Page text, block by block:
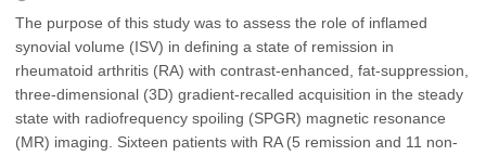
The purpose of this study was to assess the role of inflamed
synovial volume (ISV) in defining a state of remission in
rheumatoid arthritis (RA) with contrast-enhanced, fat-suppression,
three-dimensional (3D) gradient-recalled acquisition in the steady
state with radiofrequency spoiling (SPGR) magnetic resonance
(MR) imaging. Sixteen patients with RA (5 remission and 11 non-